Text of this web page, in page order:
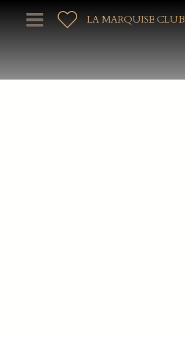
LA MARQUISE CLUB